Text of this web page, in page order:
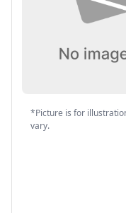
*Picture is for
vary.